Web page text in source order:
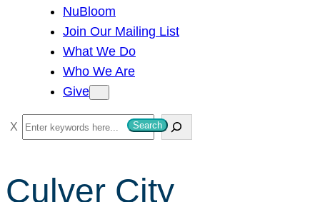
NuBloom
Join Our Mailing List
What We Do
Who We Are
Give
S
e
r
Search
Culver City